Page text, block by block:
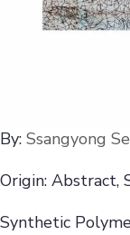
By: Ssangyong
Origin: Abstract,
Synthetic